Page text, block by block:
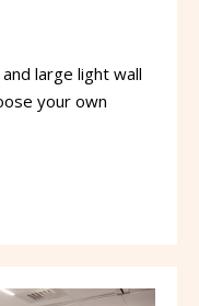
large light wall
your own